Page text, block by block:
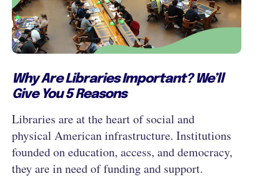
Why Are Libraries Important? We’ll
Give You 5 Reasons
Libraries are at the heart of social and
physical American infrastructure. Institutions
founded on education, access, and democracy,
they are in need of funding and support.